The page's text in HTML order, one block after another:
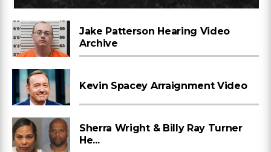
Jake Patterson Hearing Video
Archive
Kevin Spacey Arraignment Video
Sherra Wright & Billy Ray Turner
He...